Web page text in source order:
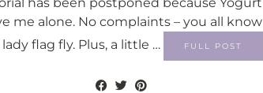
has been postponed because
me alone. No complaints – you all
flag fly. Plus, a little …
FULL POST